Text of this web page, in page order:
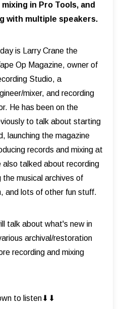
mixing in Pro Tools, and
with multiple speakers.
is Larry Crane the
Op Magazine, owner of
Studio, a
mixer, and recording
He has been on the
to talk about starting
launching the magazine
records and mixing at
also talked about recording
the musical archives of
and lots of other fun stuff.
talk about what's new in
archival/restoration
recording and mixing
to listen⬇︎⬇︎